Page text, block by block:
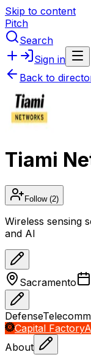
Skip to content
Pitch
Search
Sign in
Back to
Tiami
Follow(2)
Wireless sensing
and AI
Sacramento
Defense
Capital Factory
About